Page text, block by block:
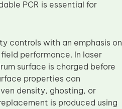
PCR is essential for
controls with an emphasis on
performance. In laser
surface is charged before
properties can
density, ghosting, or
is produced using